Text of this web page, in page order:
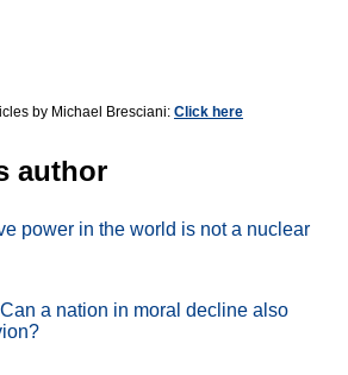
by Michael Bresciani: Click here
author
power in the world is not a nuclear
a nation in moral decline also